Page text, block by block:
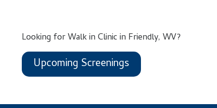
Looking for Walk in Clinic in Friendly, WV?
Upcoming Screenings